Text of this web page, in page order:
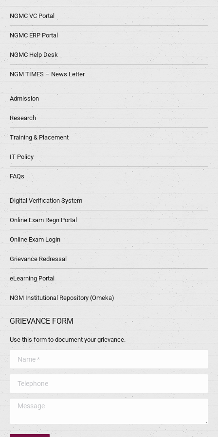
NGMC VC Portal
NGMC ERP Portal
NGMC Help Desk
NGM TIMES – News Letter
Admission
Research
Training & Placement
IT Policy
FAQs
Digital Verification System
Online Exam Regn Portal
Online Exam Login
Grievance Redressal
eLearning Portal
NGM Institutional Repository (Omeka)
GRIEVANCE FORM
Use this form to document your grievance.
Message